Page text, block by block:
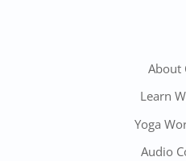
About
Learn
Yoga
Audio